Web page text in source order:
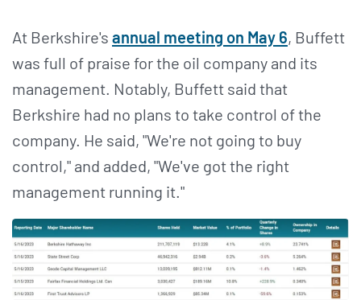
At Berkshire's annual meeting on May 6, Buffett
was full of praise for the oil company and its
management. Notably, Buffett said that
Berkshire had no plans to take control of the
company. He said, "We're not going to buy
control," and added, "We've got the right
management running it."